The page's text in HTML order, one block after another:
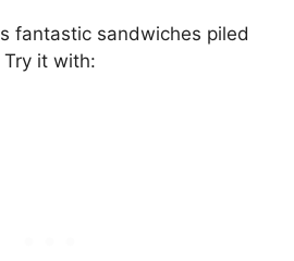
fantastic sandwiches piled
it with: